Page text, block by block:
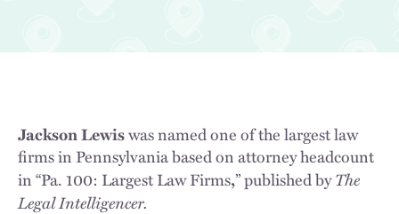
Jackson Lewiswas named one of the largest law
firms in Pennsylvania based on attorney headcount
in “Pa. 100: Largest Law Firms,” published byThe
Legal Intelligencer.